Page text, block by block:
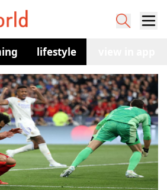
lifestyle